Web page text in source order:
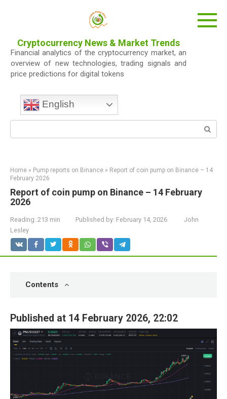
Cryptocurrency News & Market Trends
Financial analytics of the cryptocurrency market, an
overview of new technologies, trading signals and
price predictions for digital tokens
English
Home » Pump reports on Binance » Report of coin pump on Binance – 14
February 2026
Report of coin pump on Binance – 14 February
2026
Reading: 213 min Published by: February 14, 2026
John
Lesley
Contents
Published at 14 February 2026, 22:02